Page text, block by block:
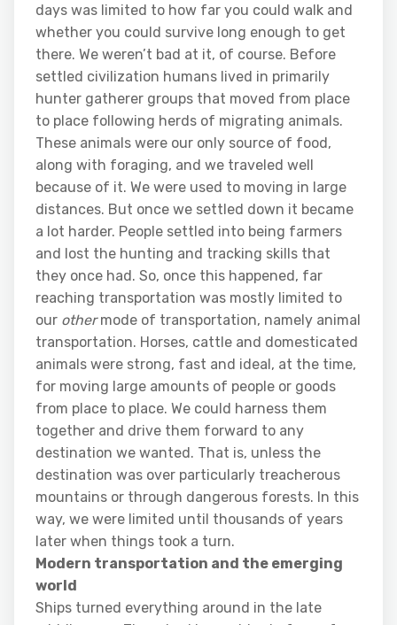
days was limited to how far you could walk and
whether you could survive long enough to get
there. We weren’t bad at it, of course. Before
settled civilization humans lived in primarily
hunter gatherer groups that moved from place
to place following herds of migrating animals.
These animals were our only source of food,
along with foraging, and we traveled well
because of it. We were used to moving in large
distances. But once we settled down it became
a lot harder. People settled into being farmers
and lost the hunting and tracking skills that
they once had. So, once this happened, far
reaching transportation was mostly limited to
our othermode of transportation, namely animal
transportation. Horses, cattle and domesticated
animals were strong, fast and ideal, at the time,
for moving large amounts of people or goods
from place to place. We could harness them
together and drive them forward to any
destination we wanted. That is, unless the
destination was over particularly treacherous
mountains or through dangerous forests. In this
way, we were limited until thousands of years
later when things took a turn.
Modern transportation and the emerging
world
Ships turned everything around in the late